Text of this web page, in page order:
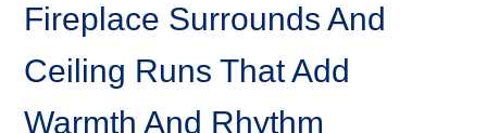
Fireplace Surrounds And
Ceiling Runs That Add
Warmth And Rhythm